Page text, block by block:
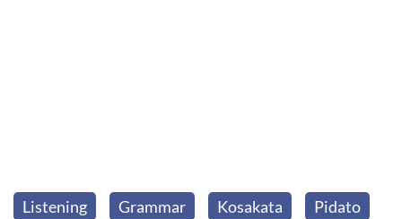
Listening Grammar Kosakata
Pidato